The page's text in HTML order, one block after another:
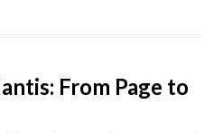
From Page to